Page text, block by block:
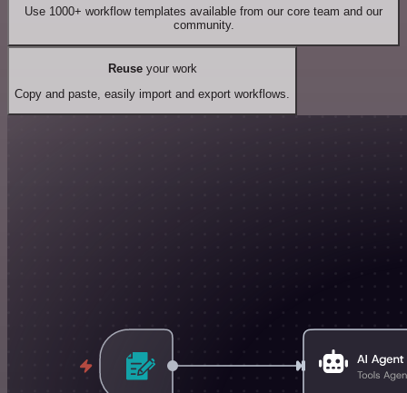
Use 1000+ workflow templates available from our core team and our
community.
Reuseyour work
Copy and paste, easily import and export workflows.